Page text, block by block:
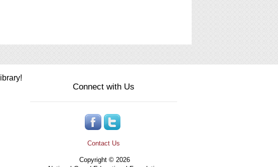
Connect with Us
Contact Us
Copyright © 2026